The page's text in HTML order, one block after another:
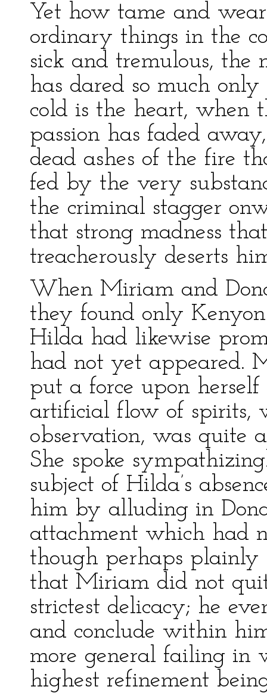
Yet how tame and
ordinary things in the
sick and tremulous,
has dared so much
cold is the heart, when
passion has faded
dead ashes of the fire
fed by the very
the criminal stagger
that strong madness
treacherously deserts
When Miriam and
they found only
Hilda had likewise
had not yet appeared.
put a force upon
artificial flow of spirits,
observation, was quite
She spoke
subject of Hilda’s
him by alluding in
attachment which had
though perhaps plainly
that Miriam did not
strictest delicacy; he
and conclude within
more general failing in
highest refinement